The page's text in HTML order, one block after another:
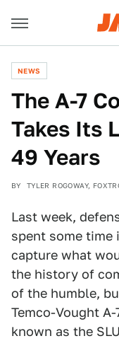
NEWS
The A-7
Takes Its
49 Years
BY TYLER ROGOWAY,
Last week,
spent some time
capture what
the history of
of the humble,
Temco-Vought
known as the